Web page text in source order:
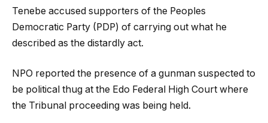
Tenebe accused supporters of the Peoples
Democratic Party (PDP) of carrying out what he
described as the distardly act.
NPO reported the presence of a gunman suspected to
be political thug at the Edo Federal High Court where
the Tribunal proceeding was being held.